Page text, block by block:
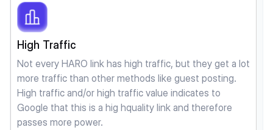
High Traffic
Not every HARO link has high traffic, but they get a lot
more traffic than other methods like guest posting.
High traffic and/or high traffic value indicates to
Google that this is a hig hquality link and therefore
passes more power.